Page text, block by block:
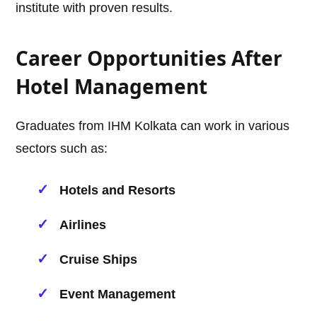
institute with proven results.
Career Opportunities After
Hotel Management
Graduates from IHM Kolkata can work in various
sectors such as:
Hotels and Resorts
Airlines
Cruise Ships
Event Management